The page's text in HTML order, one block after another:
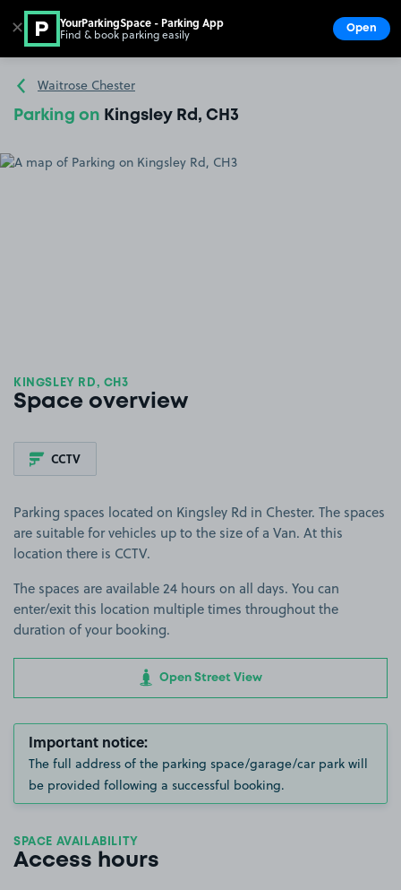
Go to the homepage
Waitrose Chester
Parking on Kingsley Rd, CH3
KINGSLEY RD, CH3
Space overview
CCTV
Parking spaces located on Kingsley Rd in Chester. The spaces
are suitable for vehicles up to the size of a Van. At this
location there is CCTV.
The spaces are available 24 hours on all days. You can
enter/exit this location multiple times throughout the
duration of your booking.
Open Street View
Important notice:
The full address of the parking space/garage/car park will
be provided following a successful booking.
SPACE AVAILABILITY
Access hours
✕ YourParkingSpace - Parking App
Find & book parking easily Open